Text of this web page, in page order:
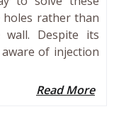
holes rather than
Despite its
of injection
Read More